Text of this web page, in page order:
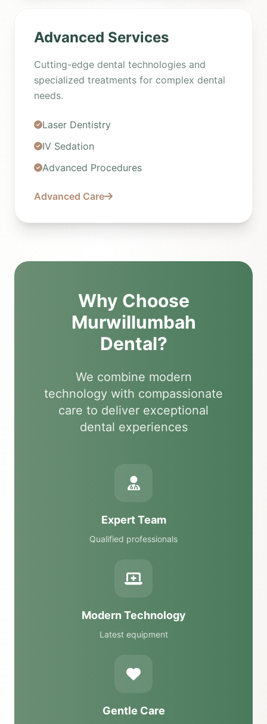
Advanced Services
Cutting-edge dental technologies and
specialized treatments for complex dental
needs.
Laser Dentistry
IV Sedation
Advanced Procedures
Advanced Care
Why Choose
Murwillumbah
Dental?
We combine modern
technology with compassionate
care to deliver exceptional
dental experiences
Expert Team
Qualified professionals
Modern Technology
Latest equipment
Gentle Care